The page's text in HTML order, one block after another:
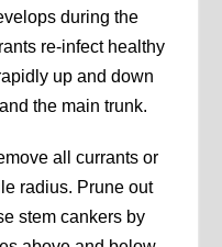
during the
re-infect healthy
up and down
the main trunk.
all currants or
radius. Prune out
stem cankers by